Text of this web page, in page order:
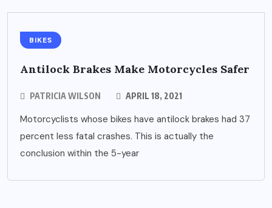
BIKES
Antilock Brakes Make Motorcycles Safer
PATRICIA WILSON APRIL 18, 2021
Motorcyclists whose bikes have antilock brakes had 37
percent less fatal crashes. This is actually the
conclusion within the 5-year